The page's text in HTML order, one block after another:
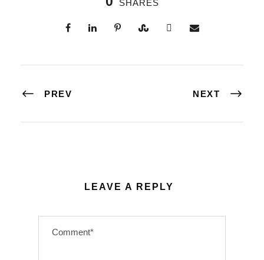
SHARES
PREV NEXT
LEAVE A REPLY